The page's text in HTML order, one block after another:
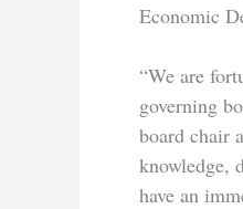
Economic
“We are
governing
board chair
knowledge,
have an